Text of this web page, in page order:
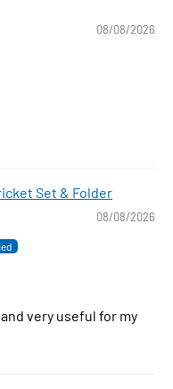
08/08/2026
Set & Folder
08/08/2026
very useful for my